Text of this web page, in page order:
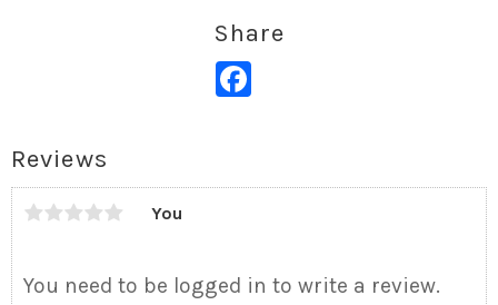
Share
Facebook
Reviews
You